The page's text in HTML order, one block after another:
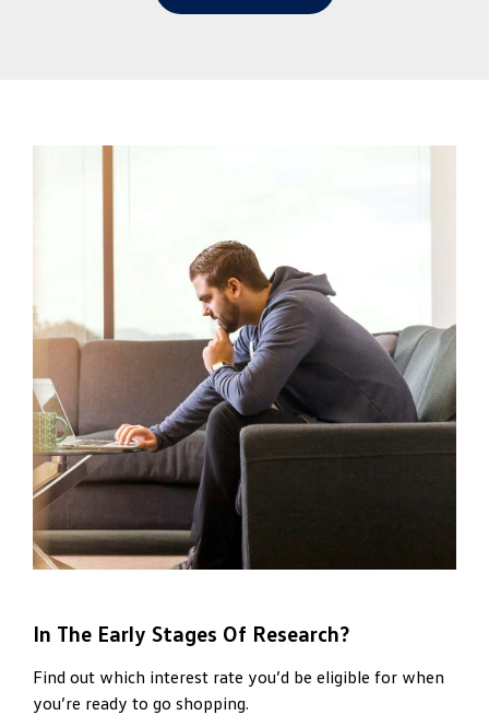
In The Early Stages Of Research?
Find out which interest rate you’d be eligible for when
you’re ready to go shopping.